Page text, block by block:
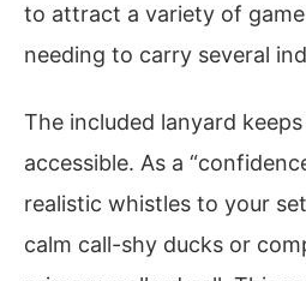
to attract a variety of
needing to carry several
The included lanyard
accessible. As a
realistic whistles to your
calm call-shy ducks or